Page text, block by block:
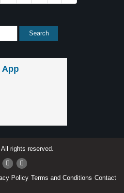
App
rights reserved.
Policy Terms and Conditions Contact